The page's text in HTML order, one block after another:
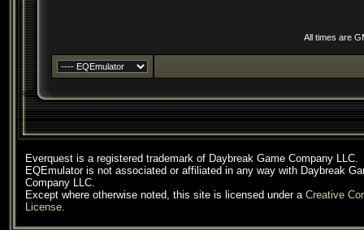
All times are
Everquest is a registered trademark of Daybreak Game Company LLC.
EQEmulator is not associated or affiliated in any way with Daybreak
Company LLC.
Except where otherwise noted, this site is licensed under a Creative
License.